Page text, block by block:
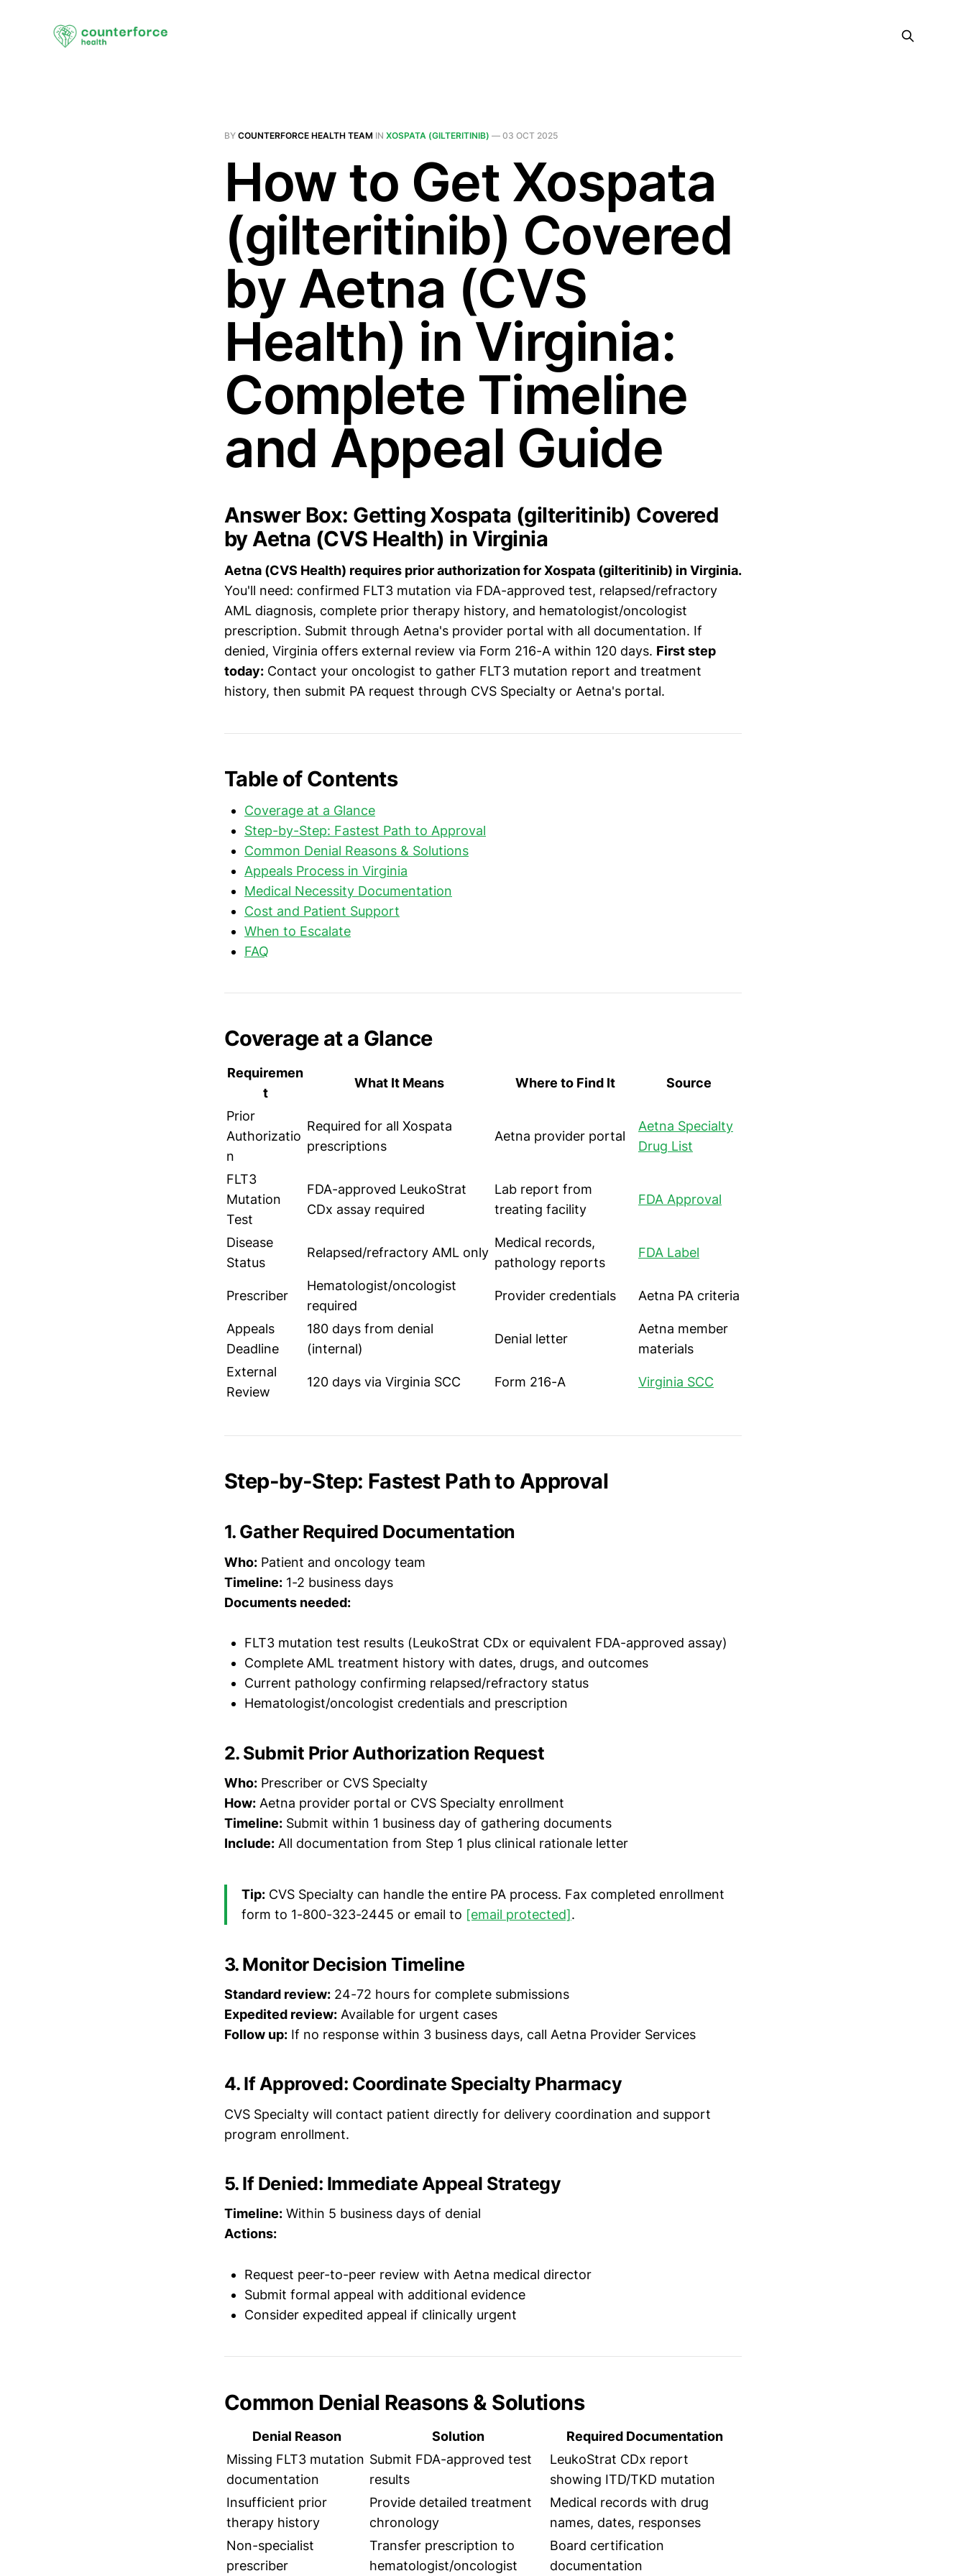
BY COUNTERFORCE HEALTH TEAM IN XOSPATA (GILTERITINIB) — 03 OCT 2025
How to Get Xospata
(gilteritinib) Covered
by Aetna (CVS
Health) in Virginia:
Complete Timeline
and Appeal Guide
Answer Box: Getting Xospata (gilteritinib) Covered
by Aetna (CVS Health) in Virginia
Aetna (CVS Health) requires prior authorization for Xospata (gilteritinib) in Virginia.
You'll need: confirmed FLT3 mutation via FDA-approved test, relapsed/refractory
AML diagnosis, complete prior therapy history, and hematologist/oncologist
prescription. Submit through Aetna's provider portal with all documentation. If
denied, Virginia offers external review via Form 216-A within 120 days. First step
today: Contact your oncologist to gather FLT3 mutation report and treatment
history, then submit PA request through CVS Specialty or Aetna's portal.
Table of Contents
Coverage at a Glance
Step-by-Step: Fastest Path to Approval
Common Denial Reasons & Solutions
Appeals Process in Virginia
Medical Necessity Documentation
Cost and Patient Support
When to Escalate
FAQ
Coverage at a Glance
Requiremen
t
What It Means Where to Find It Source
Prior
Authorizatio
n
Required for all Xospata
prescriptions
Aetna provider portal
Aetna Specialty
Drug List
FLT3
Mutation
Test
FDA-approved LeukoStrat
CDx assay required
Lab report from
treating facility
FDA Approval
Disease
Status
Relapsed/refractory AML only
Medical records,
pathology reports
FDA Label
Prescriber
Hematologist/oncologist
required
Provider credentials Aetna PA criteria
Appeals
Deadline
180 days from denial
(internal)
Denial letter
Aetna member
materials
External
Review
120 days via Virginia SCC Form 216-A Virginia SCC
Step-by-Step: Fastest Path to Approval
1. Gather Required Documentation
Who: Patient and oncology team
Timeline: 1-2 business days
Documents needed:
FLT3 mutation test results (LeukoStrat CDx or equivalent FDA-approved assay)
Complete AML treatment history with dates, drugs, and outcomes
Current pathology confirming relapsed/refractory status
Hematologist/oncologist credentials and prescription
2. Submit Prior Authorization Request
Who: Prescriber or CVS Specialty
How: Aetna provider portal or CVS Specialty enrollment
Timeline: Submit within 1 business day of gathering documents
Include: All documentation from Step 1 plus clinical rationale letter
Tip: CVS Specialty can handle the entire PA process. Fax completed enrollment
form to 1-800-323-2445 or email to [email protected].
3. Monitor Decision Timeline
Standard review: 24-72 hours for complete submissions
Expedited review: Available for urgent cases
Follow up: If no response within 3 business days, call Aetna Provider Services
4. If Approved: Coordinate Specialty Pharmacy
CVS Specialty will contact patient directly for delivery coordination and support
program enrollment.
5. If Denied: Immediate Appeal Strategy
Timeline: Within 5 business days of denial
Actions:
Request peer-to-peer review with Aetna medical director
Submit formal appeal with additional evidence
Consider expedited appeal if clinically urgent
Common Denial Reasons & Solutions
Denial Reason Solution
Required Documentation
Missing FLT3 mutation
documentation
Submit FDA-approved test
results
LeukoStrat CDx report
showing ITD/TKD mutation
Insufficient prior
therapy history
Provide detailed treatment
chronology
Medical records with drug
names, dates, responses
Non-specialist
prescriber
Transfer prescription to
hematologist/oncologist
Board certification
documentation